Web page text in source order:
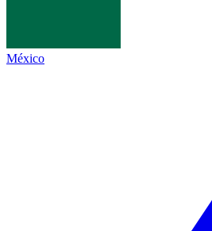
México